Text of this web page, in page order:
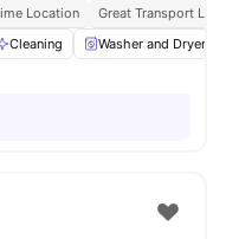
Location
Great Transport
Cleaning Washer and Dryer